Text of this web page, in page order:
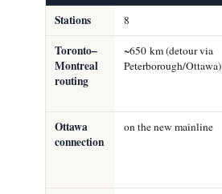
Stations 8
Toronto–
Montreal
routing
~650 km (detour via
Peterborough/Ottawa)
Ottawa
connection
on the new mainline